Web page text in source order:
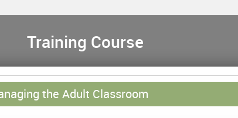
Training Course
the Adult Classroom